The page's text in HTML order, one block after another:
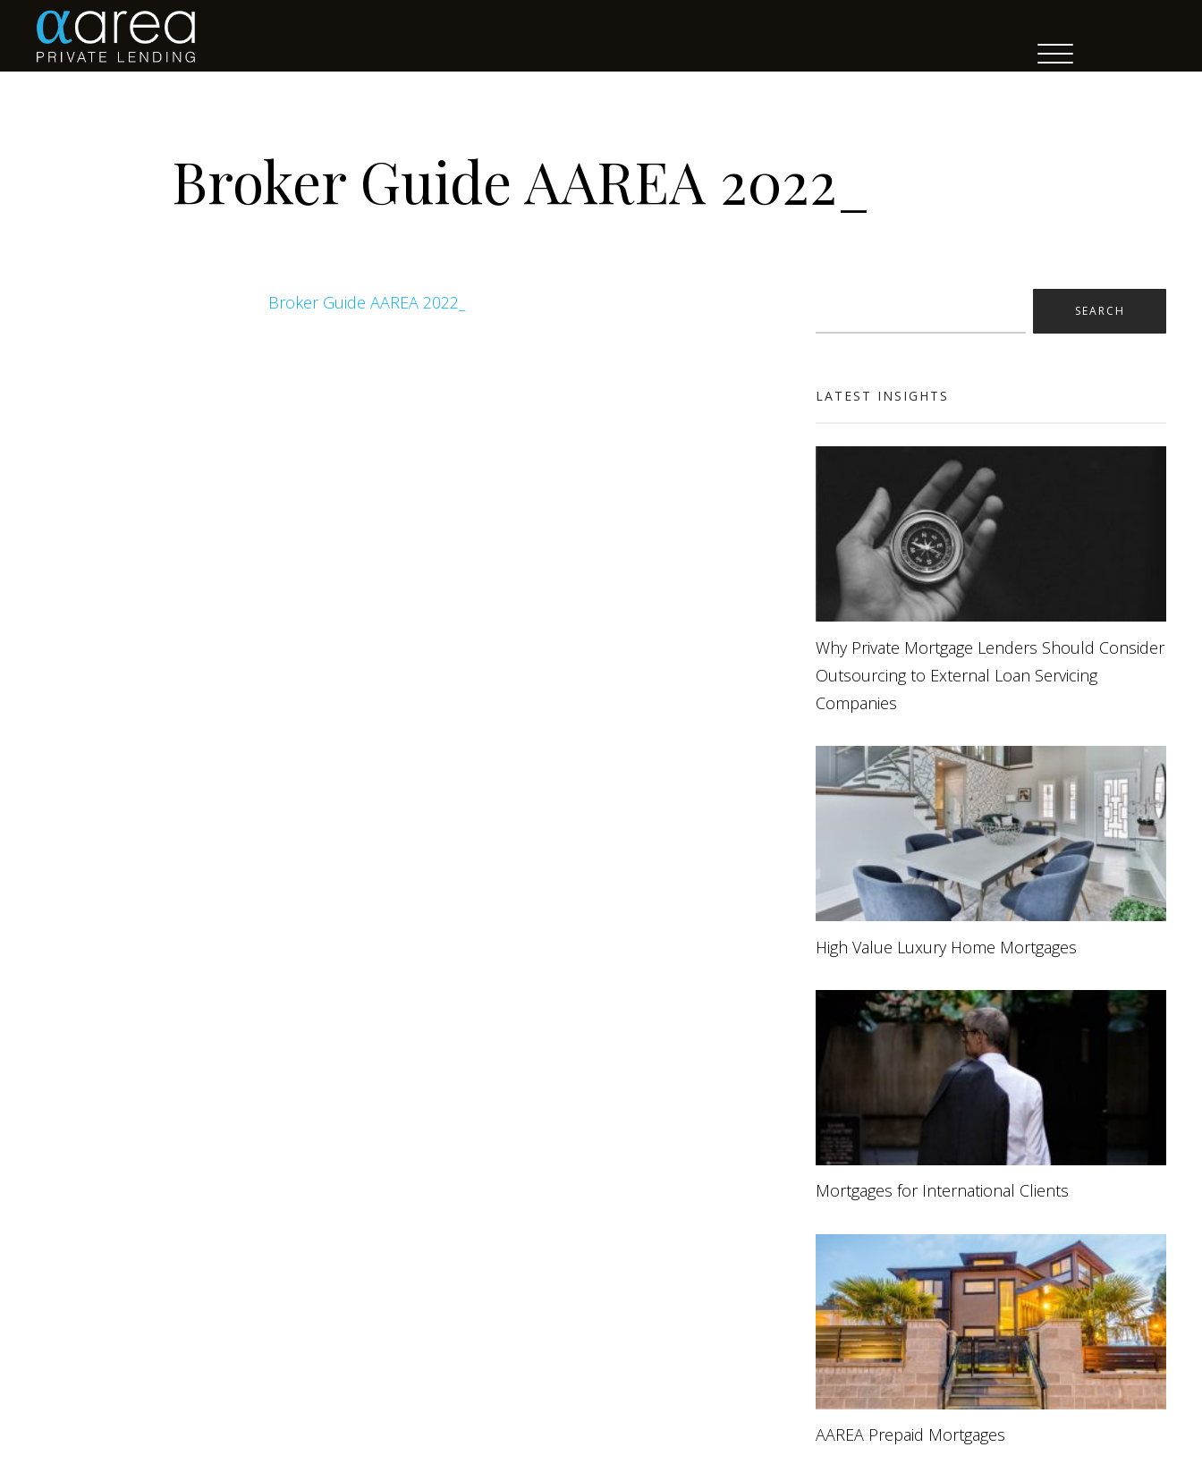
Broker Guide AAREA 2022_
Broker Guide AAREA 2022_
LATEST INSIGHTS
Why Private Mortgage Lenders Should Consider
Outsourcing to External Loan Servicing
Companies
High Value Luxury Home Mortgages
Mortgages for International Clients
AAREA Prepaid Mortgages